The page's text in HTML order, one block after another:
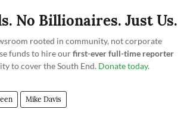
No Billionaires. Just Us.
rooted in community, not corporate
funds to hire ourfirst-ever full-time reporter
to cover the South End. Donate today.
Mike Davis